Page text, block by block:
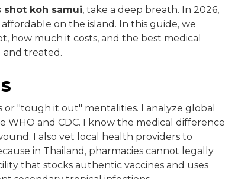
shot koh samui, take a deep breath. In 2026,
on the island. In this guide, we
how much it costs, and the best medical
treated.
"tough it out" mentalities. I analyze global
WHO and CDC. I know the medical difference
I also vet local health providers to
in Thailand, pharmacies cannot legally
that stocks authentic vaccines and uses